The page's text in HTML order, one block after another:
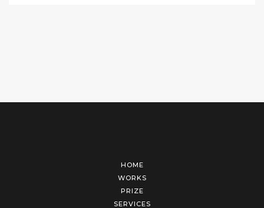
HOME
WORKS
PRIZE
SERVICES